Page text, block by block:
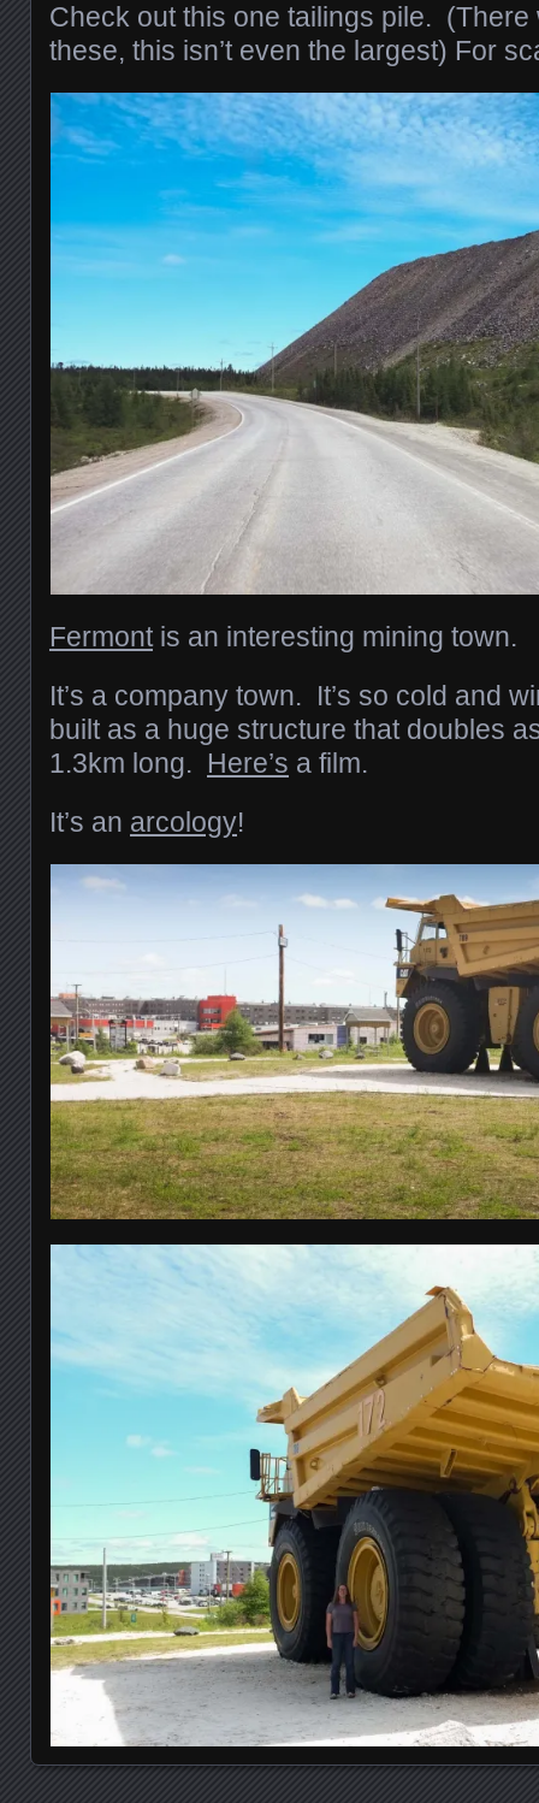
Check out this one tailings pile. (There
these, this isn’t even the largest) For
Fermontis an interesting mining town.
It’s a company town. It’s so cold and
built as a huge structure that doubles
1.3km long. Here’s a film.
It’s an arcology!